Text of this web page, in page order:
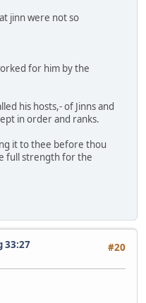
jinn were not so
for him by the
his hosts,- of Jinns and
in order and ranks.
it to thee before thou
full strength for the
#20
33:27